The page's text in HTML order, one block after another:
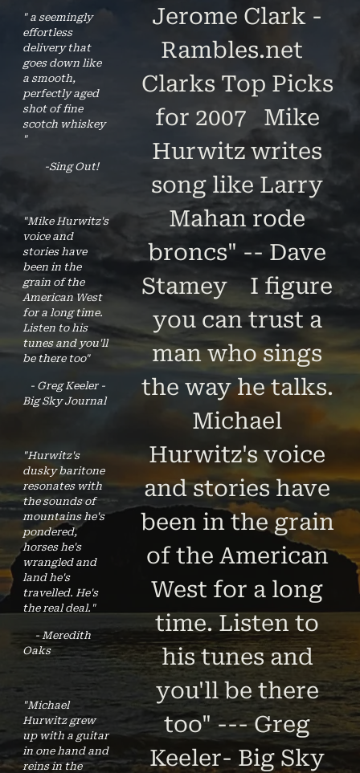
" a seemingly
effortless
delivery that
goes down like
a smooth,
perfectly aged
shot of fine
scotch whiskey
"
-Sing Out!
"Mike Hurwitz's
voice and
stories have
been in the
grain of the
American West
for a long time.
Listen to his
tunes and you'll
be there too"
- Greg Keeler -
Big Sky Journal
"Hurwitz's
dusky baritone
resonates with
the sounds of
mountains he's
pondered,
horses he's
wrangled and
land he's
travelled. He's
the real deal."
- Meredith
Oaks
"Michael
Hurwitz grew
up with a guitar
in one hand and
reins in the
Jerome Clark -
Rambles.net
Clarks Top Picks
for 2007 Mike
Hurwitz writes
song like Larry
Mahan rode
broncs" -- Dave
Stamey I figure
you can trust a
man who sings
the way he talks.
Michael
Hurwitz's voice
and stories have
been in the grain
of the American
West for a long
time. Listen to
his tunes and
you'll be there
too" --- Greg
Keeler- Big Sky